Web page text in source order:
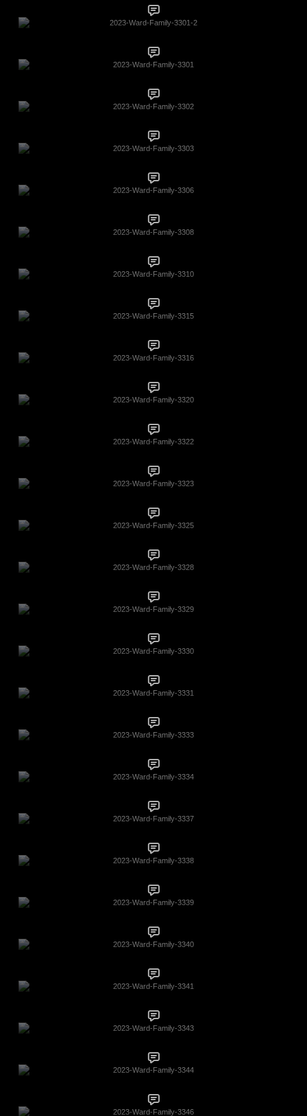
2023-Ward-Family-3301-2
2023-Ward-Family-3301
2023-Ward-Family-3302
2023-Ward-Family-3303
2023-Ward-Family-3306
2023-Ward-Family-3308
2023-Ward-Family-3310
2023-Ward-Family-3315
2023-Ward-Family-3316
2023-Ward-Family-3320
2023-Ward-Family-3322
2023-Ward-Family-3323
2023-Ward-Family-3325
2023-Ward-Family-3328
2023-Ward-Family-3329
2023-Ward-Family-3330
2023-Ward-Family-3331
2023-Ward-Family-3333
2023-Ward-Family-3334
2023-Ward-Family-3337
2023-Ward-Family-3338
2023-Ward-Family-3339
2023-Ward-Family-3340
2023-Ward-Family-3341
2023-Ward-Family-3343
2023-Ward-Family-3344
2023-Ward-Family-3346